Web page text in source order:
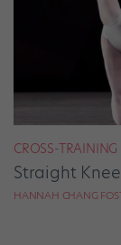
CROSS-TRAINING
Straight
HANNAH CHANG